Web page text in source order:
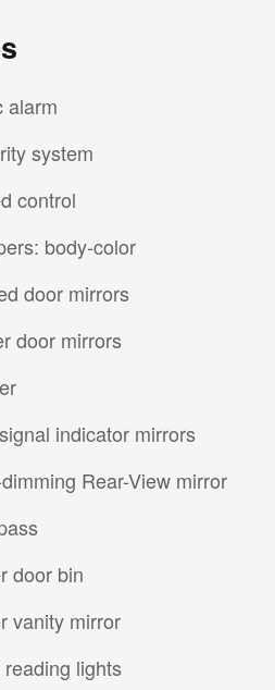
alarm
system
control
body-color
door mirrors
door mirrors
indicator mirrors
Rear-View mirror
door bin
vanity mirror
reading lights